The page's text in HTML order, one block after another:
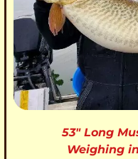
53″ Long
Weighing